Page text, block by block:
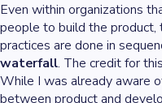
Even within organizations
people to build the
practices are done in
waterfall. The credit for
While I was already aware
between product and